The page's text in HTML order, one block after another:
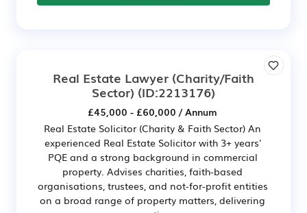
Real Estate Lawyer (Charity/Faith
Sector) (ID:2213176)
£45,000 - £60,000 / Annum
Real Estate Solicitor (Charity & Faith Sector) An
experienced Real Estate Solicitor with 3+ years'
PQE and a strong background in commercial
property. Advises charities, faith-based
organisations, trustees, and not-for-profit entities
on a broad range of property matters, delivering